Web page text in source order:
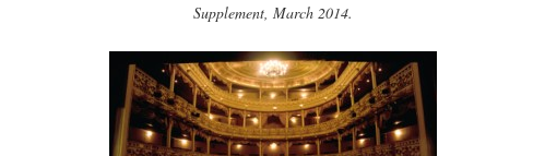
Supplement, March 2014.